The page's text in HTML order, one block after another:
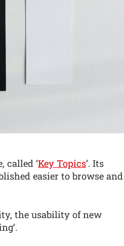
called ‘Key Topics’. Its
easier to browse and
the usability of new